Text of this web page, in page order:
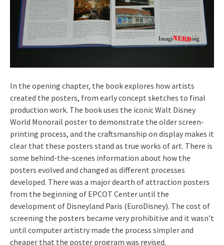
In the opening chapter, the book explores how artists
created the posters, from early concept sketches to final
production work. The book uses the iconic Walt Disney
World Monorail poster to demonstrate the older screen-
printing process, and the craftsmanship on display makes it
clear that these posters stand as true works of art. There is
some behind-the-scenes information about how the
posters evolved and changed as different processes
developed. There was a major dearth of attraction posters
from the beginning of EPCOT Center until the
development of Disneyland Paris (EuroDisney). The cost of
screening the posters became very prohibitive and it wasn’t
until computer artistry made the process simpler and
cheaper that the poster program was revised.